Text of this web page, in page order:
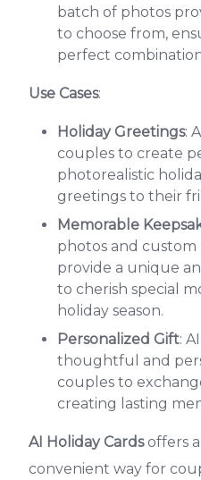
batch of photos
to choose from,
perfect
Use Cases:
Holiday Greetings:
couples to create
photorealistic
greetings to their
Memorable
photos and custom
provide a unique
to cherish special
holiday season.
Personalized Gift:
thoughtful and
couples to
creating lasting
AI Holiday Cards offers
convenient way for